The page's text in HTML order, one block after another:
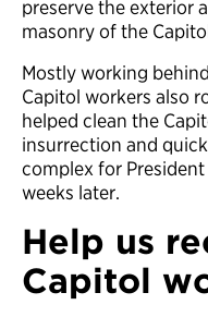
preserve the exterior
masonry of the
Mostly working
Capitol workers also
helped clean the
insurrection and
complex for
weeks later.
Help us
Capitol